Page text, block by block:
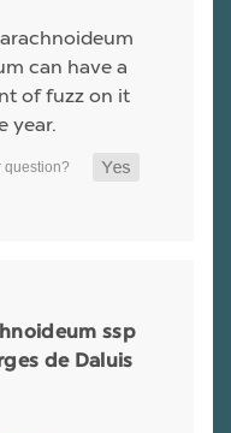
can have a
of fuzz on it
year.
ssp
de Daluis